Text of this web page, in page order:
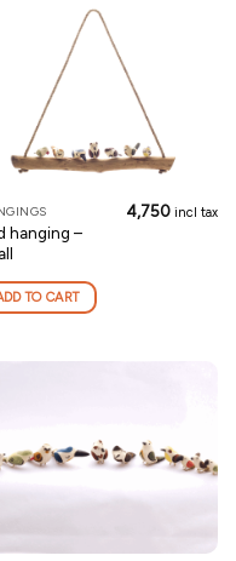
hanging –
4,750 incl tax
TO CART